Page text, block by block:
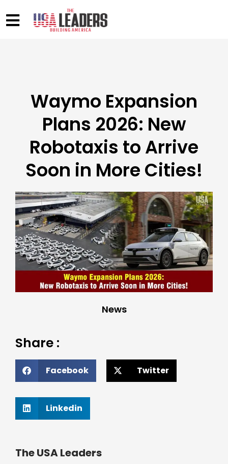
Waymo Expansion
Plans 2026: New
Robotaxis to Arrive
Soon in More Cities!
News
Share :
Facebook Twitter
Linkedin
The USA Leaders